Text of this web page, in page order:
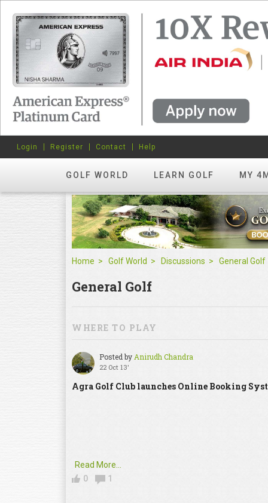
GOLF WORLD LEARN GOLF MY
Login Register Contact Help
Home Golf World Discussions General Golf
General Golf
WHERE TO PLAY
Posted by Anirudh Chandra
22 Oct 13'
Agra Golf Club launches Online Booking
Read More...
0
1